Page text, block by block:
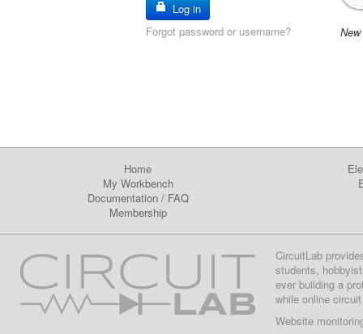
Log in
Forgot password or username?
Home
My Workbench
Documentation/ FAQ
Membership
CircuitLab
students,
ever building a
while online
Website